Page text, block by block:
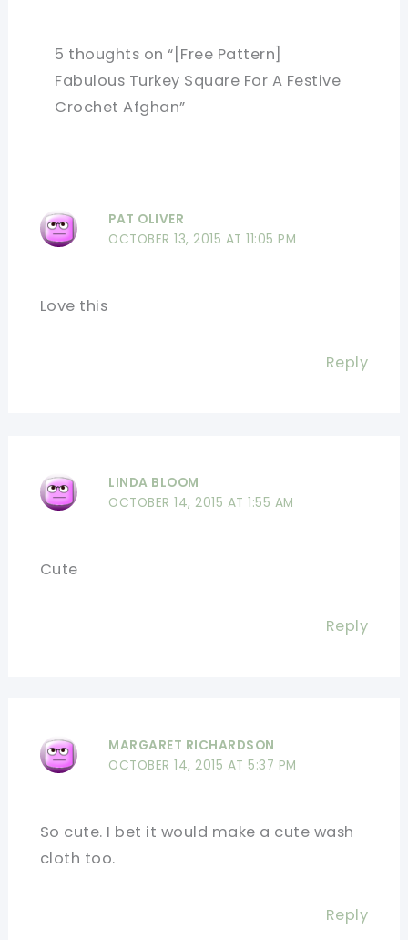
5 thoughts on “[Free Pattern]
Fabulous Turkey Square For A Festive
Crochet Afghan”
PAT OLIVER
OCTOBER 13, 2015 AT 11:05 PM
Love this
Reply
LINDA BLOOM
OCTOBER 14, 2015 AT 1:55 AM
Cute
Reply
MARGARET RICHARDSON
OCTOBER 14, 2015 AT 5:37 PM
So cute. I bet it would make a cute wash
cloth too.
Reply